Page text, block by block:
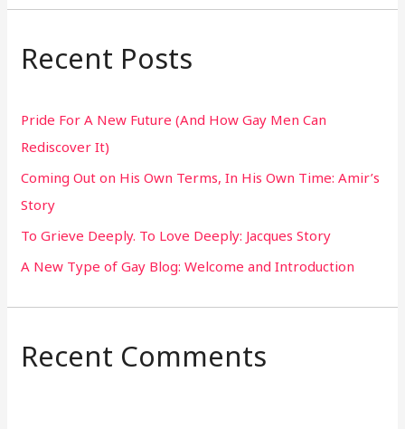
a
c
f
o
r
:
Recent Posts
Pride For A New Future (And How Gay Men Can
Rediscover It)
Coming Out on His Own Terms, In His Own Time: Amir’s
Story
To Grieve Deeply. To Love Deeply: Jacques Story
A New Type of Gay Blog: Welcome and Introduction
Recent Comments